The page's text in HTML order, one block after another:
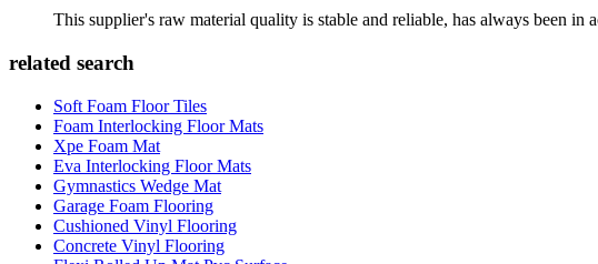
This supplier's raw material quality is stable and reliable, has always been
related search
Soft Foam Floor Tiles
Foam Interlocking Floor Mats
Xpe Foam Mat
Eva Interlocking Floor Mats
Gymnastics Wedge Mat
Garage Foam Flooring
Cushioned Vinyl Flooring
Concrete Vinyl Flooring